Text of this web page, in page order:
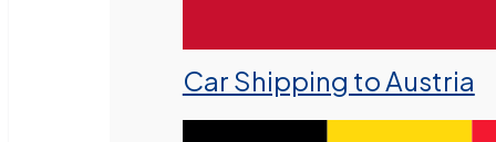
Car Shipping to Austria